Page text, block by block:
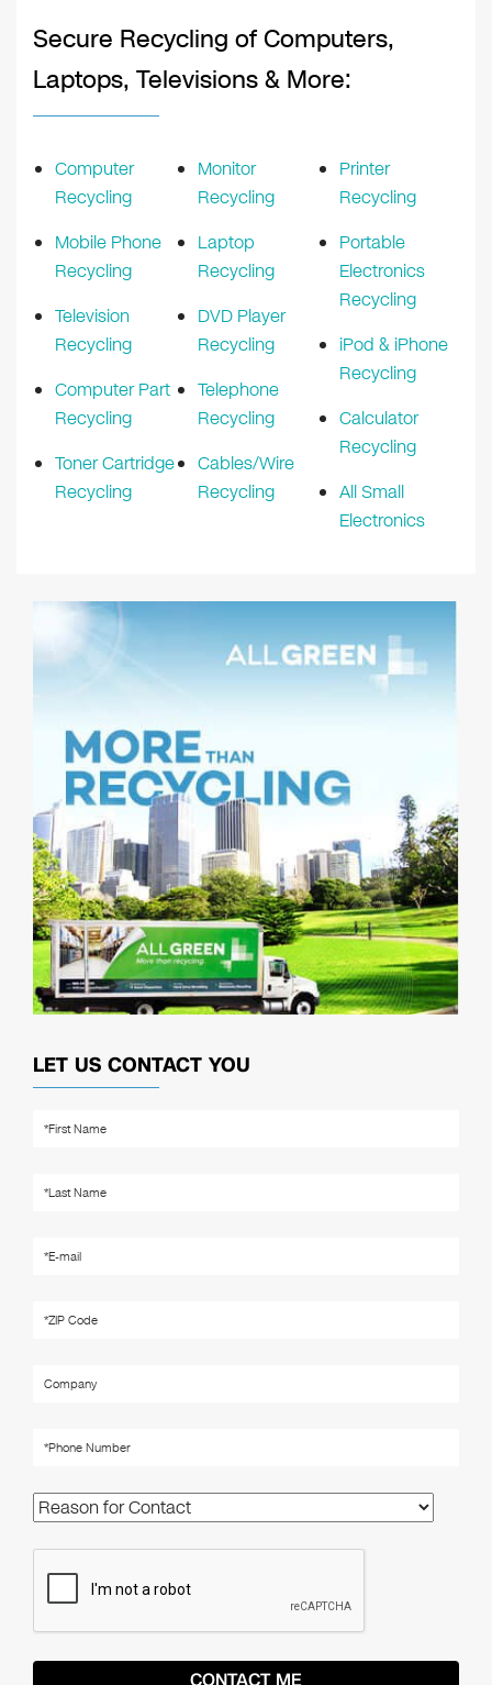
Secure Recycling of Computers,
Laptops, Televisions & More:
Computer
Recycling
Mobile Phone
Recycling
Television
Recycling
Computer Part
Recycling
Toner Cartridge
Recycling
Monitor
Recycling
Laptop
Recycling
DVD Player
Recycling
Telephone
Recycling
Cables/Wire
Recycling
Printer
Recycling
Portable
Electronics
Recycling
iPod & iPhone
Recycling
Calculator
Recycling
All Small
Electronics
LET US CONTACT YOU